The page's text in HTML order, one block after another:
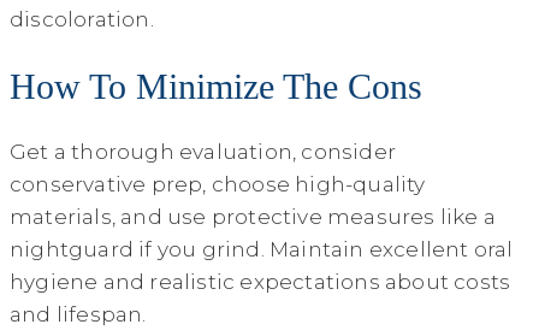
discoloration.
How To Minimize The Cons
Get a thorough evaluation, consider
conservative prep, choose high-quality
materials, and use protective measures like a
nightguard if you grind. Maintain excellent oral
hygiene and realistic expectations about costs
and lifespan.